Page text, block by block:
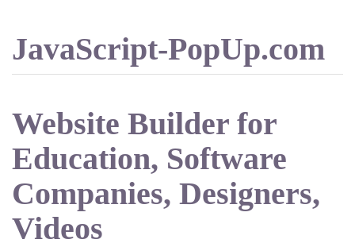
JavaScript-PopUp.com
Website Builder for
Education, Software
Companies, Designers,
Videos